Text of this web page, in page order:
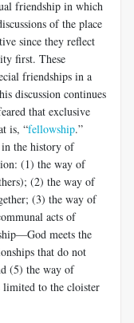
friendship in which
of the place
since they reflect
first. These
friendships in a
discussion continues
that exclusive
is, “fellowship.”
the history of
(1) the way of
(2) the way of
(3) the way of
acts of
meets the
that do not
(5) the way of
to the cloister